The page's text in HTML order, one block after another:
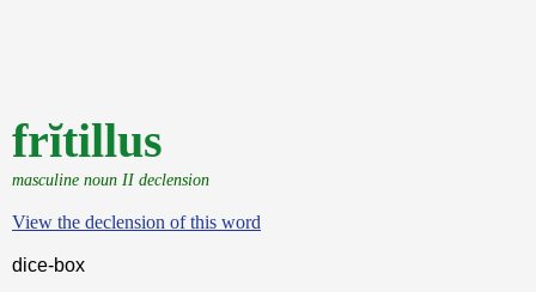
frĭtillus
masculine noun II declension
View the declension of this word
dice-box